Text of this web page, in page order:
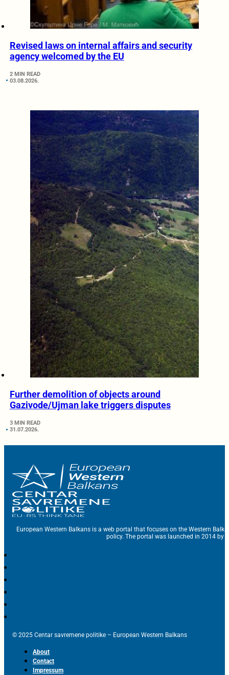
Revised laws on internal affairs and security
agency welcomed by the EU
2 MIN READ
03.08.2026.
Further demolition of objects around
Gazivode/Ujman lake triggers disputes
3 MIN READ
31.07.2026.
European Western Balkans is a web portal that focuses on the Western
policy. The portal was launched in 2014 by
© 2025 Centar savremene politike – European Western Balkans
About
Contact
Impressum